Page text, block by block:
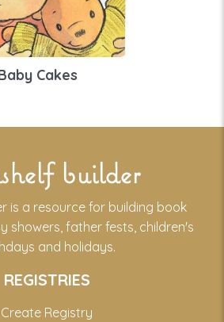
Cakes
builder
is a resource for building book
showers, father fests, children's
and holidays.
REGISTRIES
Create Registry